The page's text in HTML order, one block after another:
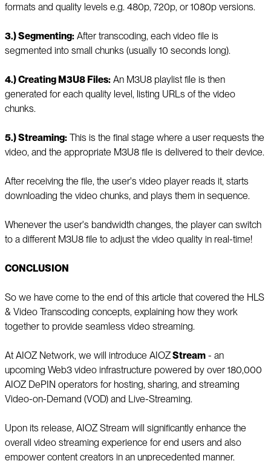
formats and quality levels e.g. 480p, 720p, or 1080p versions.
3.) Segmenting: After transcoding, each video file is
segmented into small chunks (usually 10 seconds long).
4.) Creating M3U8 Files: An M3U8 playlist file is then
generated for each quality level, listing URLs of the video
chunks.
5.) Streaming: This is the final stage where a user requests the
video, and the appropriate M3U8 file is delivered to their device.
After receiving the file, the user's video player reads it, starts
downloading the video chunks, and plays them in sequence.
Whenever the user's bandwidth changes, the player can switch
to a different M3U8 file to adjust the video quality in real-time!
CONCLUSION
So we have come to the end of this article that covered the HLS
& Video Transcoding concepts, explaining how they work
together to provide seamless video streaming.
At AIOZ Network, we will introduce AIOZStream - an
upcoming Web3 video infrastructure powered by over 180,000
AIOZ DePIN operators for hosting, sharing, and streaming
Video-on-Demand (VOD) and Live-Streaming.
Upon its release, AIOZ Stream will significantly enhance the
overall video streaming experience for end users and also
empower content creators in an unprecedented manner.